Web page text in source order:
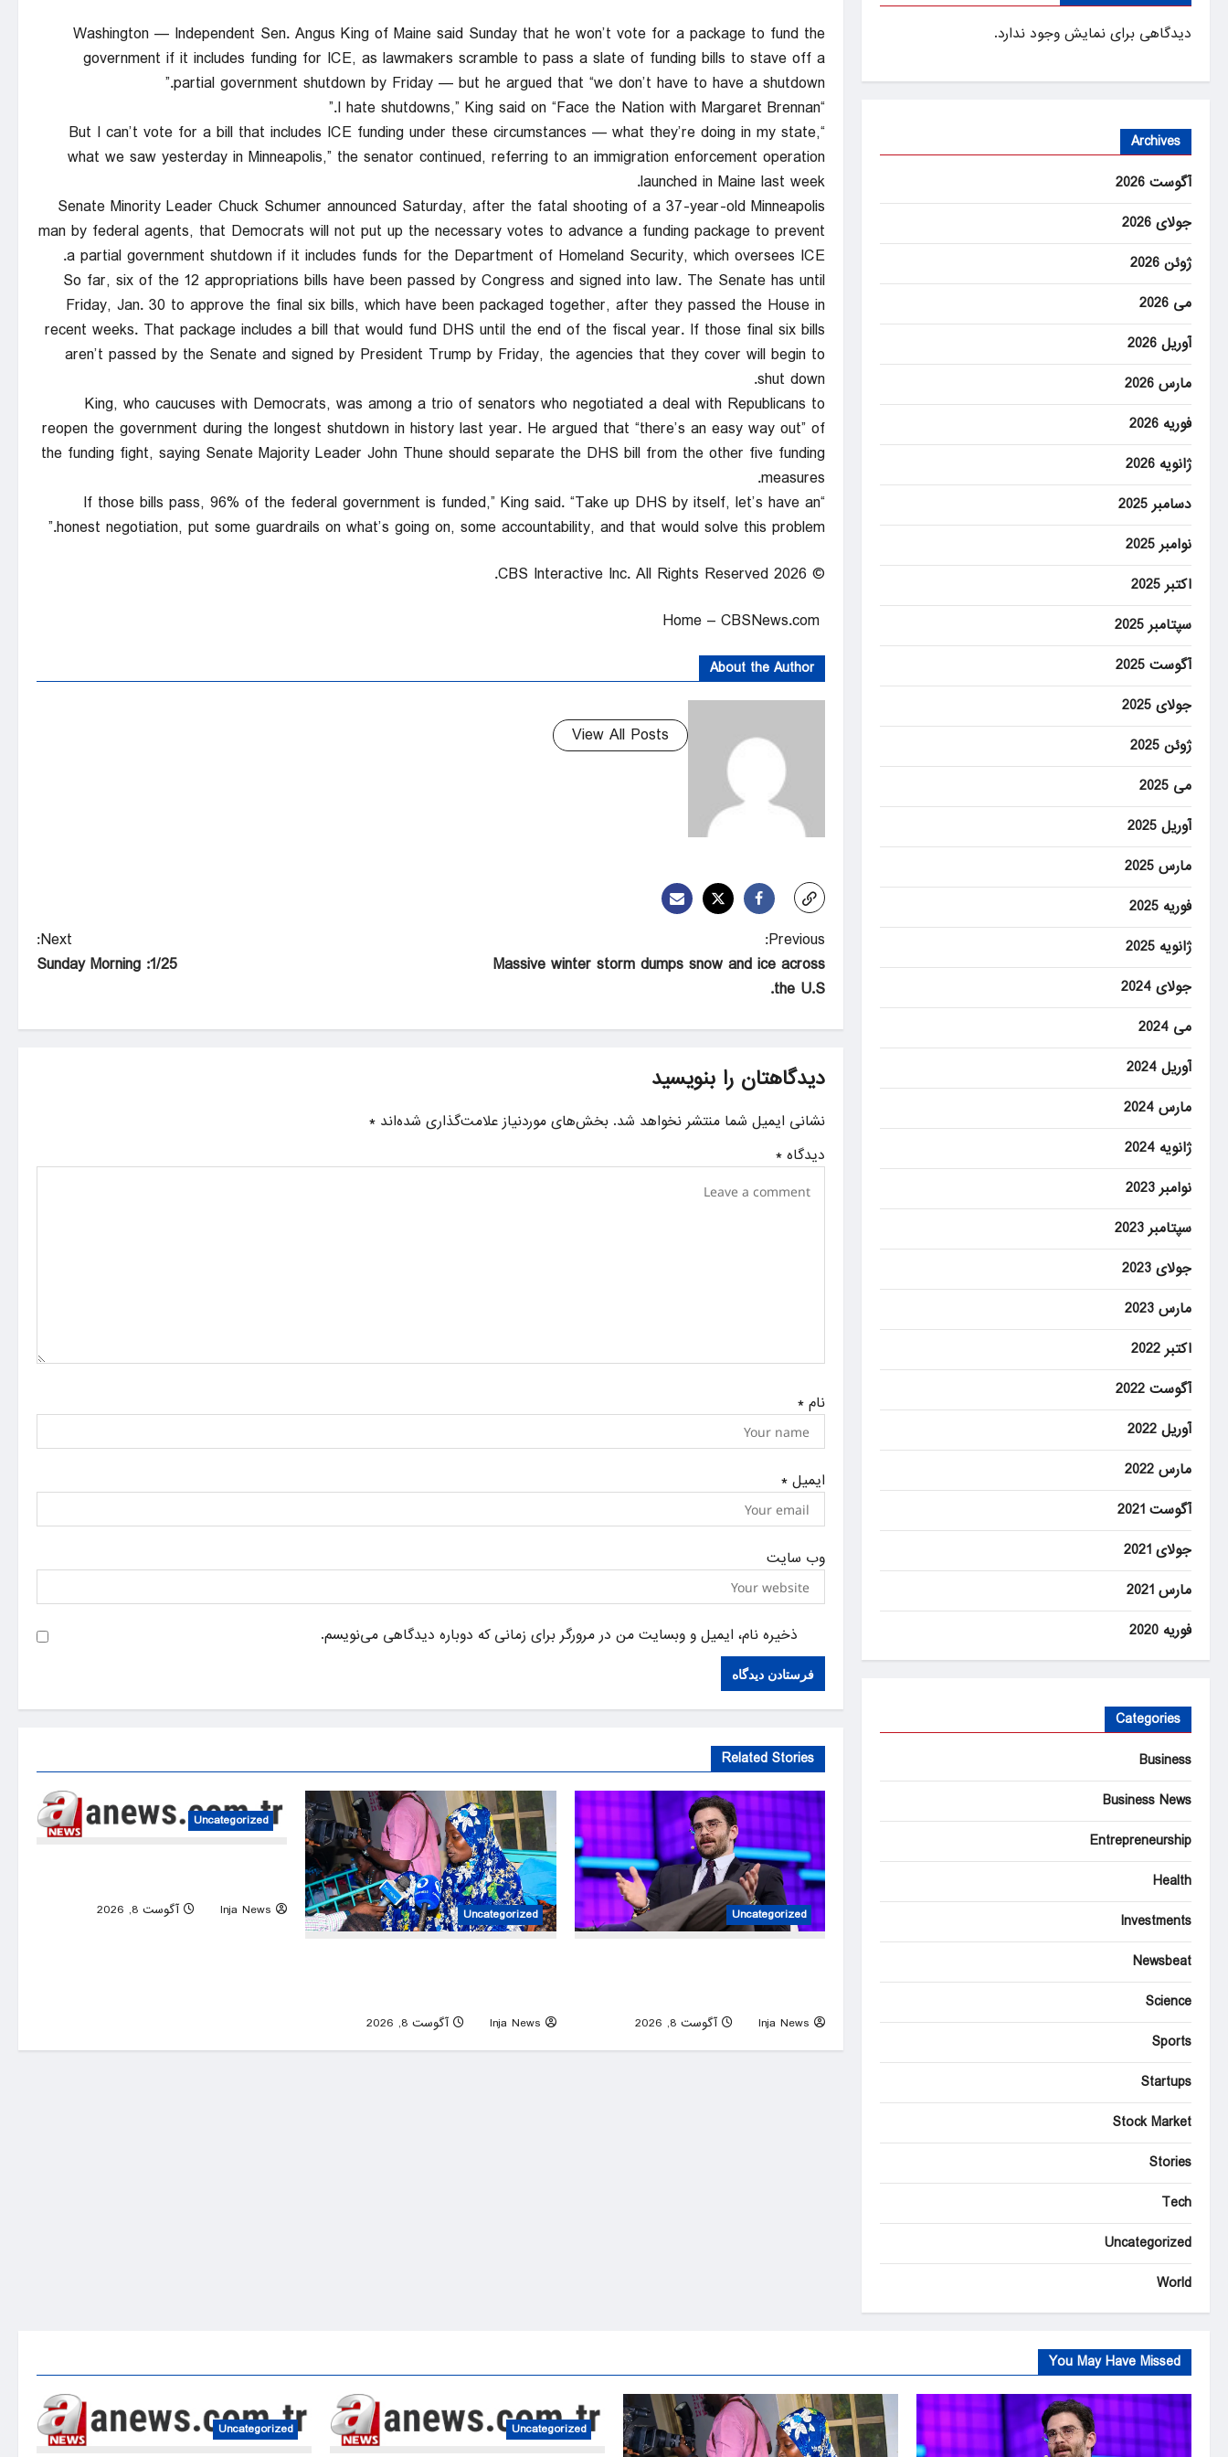
Washington — Independent Sen. Angus King of Maine said Sunday that he won’t vote for a package to fund the
government if it includes funding for ICE, as lawmakers scramble to pass a slate of funding bills to stave off a
partial government shutdown by Friday — but he argued that “we don’t have to have a shutdown.”
“I hate shutdowns,” King said on “Face the Nation with Margaret Brennan.”
“But I can’t vote for a bill that includes ICE funding under these circumstances — what they’re doing in my state,
what we saw yesterday in Minneapolis,” the senator continued, referring to an immigration enforcement operation
launched in Maine last week.
Senate Minority Leader Chuck Schumer announced Saturday, after the fatal shooting of a 37-year-old Minneapolis
man by federal agents, that Democrats will not put up the necessary votes to advance a funding package to prevent
a partial government shutdown if it includes funds for the Department of Homeland Security, which oversees ICE.
So far, six of the 12 appropriations bills have been passed by Congress and signed into law. The Senate has until
Friday, Jan. 30 to approve the final six bills, which have been packaged together, after they passed the House in
recent weeks. That package includes a bill that would fund DHS until the end of the fiscal year. If those final six bills
aren’t passed by the Senate and signed by President Trump by Friday, the agencies that they cover will begin to
shut down.
King, who caucuses with Democrats, was among a trio of senators who negotiated a deal with Republicans to
reopen the government during the longest shutdown in history last year. He argued that “there’s an easy way out” of
the funding fight, saying Senate Majority Leader John Thune should separate the DHS bill from the other five funding
measures.
“If those bills pass, 96% of the federal government is funded,” King said. “Take up DHS by itself, let’s have an
honest negotiation, put some guardrails on what’s going on, some accountability, and that would solve this problem.”
© 2026 CBS Interactive Inc. All Rights Reserved.
Home – CBSNews.com
About the Author
View All Posts
P
o
t
n
a
i
n
Previous:
Massive winter storm dumps snow and ice across
the U.S.
Next:
1/25: Sunday Morning
دیدگاهتان را بنویسید
نشانی ایمیل شما منتشر نخواهد شد. بخش‌های موردنیاز علامت‌گذاری شده‌اند*
دیدگاه*
نام*
ایمیل*
وب‌ سایت
ذخیره نام، ایمیل و وبسایت من در مرورگر برای زمانی که دوباره دیدگاهی می‌نویسم.
Related Stories
Uncategorized
Inja News آگوست 8, 2026
Uncategorized
Inja News آگوست 8, 2026
Uncategorized
Inja News آگوست 8, 2026
دیدگاهی برای نمایش وجود ندارد.
Archives
آگوست 2026
جولای 2026
ژوئن 2026
می 2026
آوریل 2026
مارس 2026
فوریه 2026
ژانویه 2026
دسامبر 2025
نوامبر 2025
اکتبر 2025
سپتامبر 2025
آگوست 2025
جولای 2025
ژوئن 2025
می 2025
آوریل 2025
مارس 2025
فوریه 2025
ژانویه 2025
جولای 2024
می 2024
آوریل 2024
مارس 2024
ژانویه 2024
نوامبر 2023
سپتامبر 2023
جولای 2023
مارس 2023
اکتبر 2022
آگوست 2022
آوریل 2022
مارس 2022
آگوست 2021
جولای 2021
مارس 2021
فوریه 2020
Categories
Business
Business News
Entrepreneurship
Health
Investments
Newsbeat
Science
Sports
Startups
Stock Market
Stories
Tech
Uncategorized
World
You May Have Missed
Uncategorized
Uncategorized